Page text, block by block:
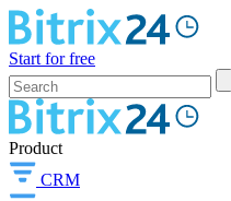
Start for free
Product
CRM